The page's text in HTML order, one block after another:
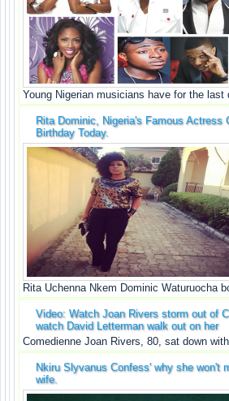
Young Nigerian musicians have for the last
Rita Dominic, Nigeria's Famous Actress
Birthday Today.
Rita Uchenna Nkem Dominic Waturuocha
Video: Watch Joan Rivers storm out of
watch David Letterman walk out on her
Comedienne Joan Rivers, 80, sat down
Nkiru Slyvanus Confess' why she won't
wife.